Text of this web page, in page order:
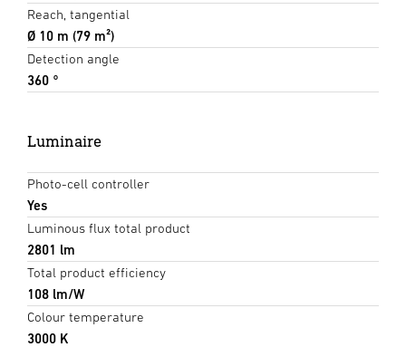
Reach, tangential
Ø 10 m (79 m²)
Detection angle
360 °
Luminaire
Photo-cell controller
Yes
Luminous flux total product
2801 lm
Total product efficiency
108 lm/W
Colour temperature
3000 K